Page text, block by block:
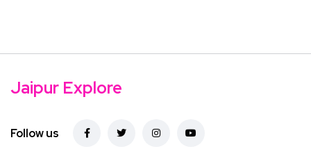
Jaipur Explore
Follow us